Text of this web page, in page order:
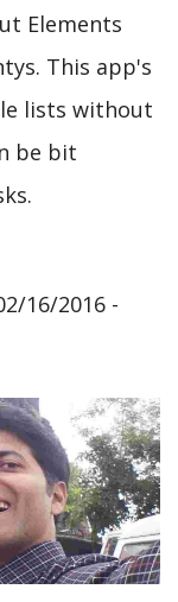
Elements
This app's
lists without
be bit
16/2016 -